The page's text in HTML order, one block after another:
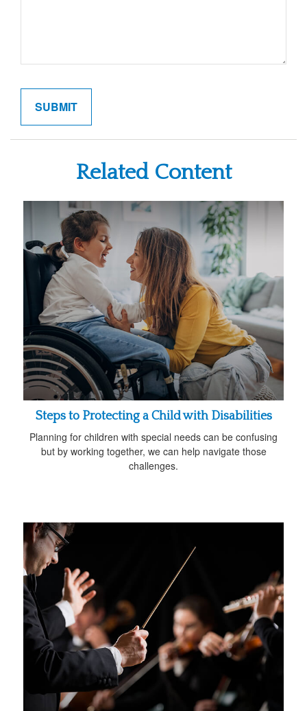
Related Content
Steps to Protecting a Child with Disabilities
Planning for children with special needs can be confusing
but by working together, we can help navigate those
challenges.